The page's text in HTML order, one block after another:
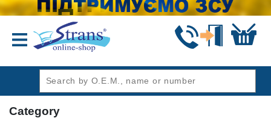
Category